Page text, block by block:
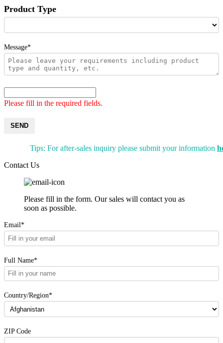
Product Type
Message*
Please fill in the required fields.
SEND
Tips: For after-sales inquiry please submit your information
Contact Us
Please fill in the form. Our sales will contact you as
soon as possible.
Email*
Full Name*
Country/Region*
ZIP Code